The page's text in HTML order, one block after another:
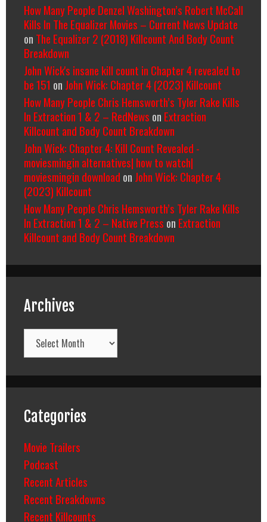
How Many People Denzel Washington’s Robert McCall
Kills In The Equalizer Movies – Current News Update
on The Equalizer 2 (2018) Killcount And Body Count
Breakdown
John Wick's insane kill count in Chapter 4 revealed to
be 151 on John Wick: Chapter 4 (2023) Killcount
How Many People Chris Hemsworth’s Tyler Rake Kills
In Extraction 1 & 2 – RedNews on Extraction
Killcount and Body Count Breakdown
John Wick: Chapter 4: Kill Count Revealed -
moviesmingin alternatives| how to watch|
moviesmingin download on John Wick: Chapter 4
(2023) Killcount
How Many People Chris Hemsworth’s Tyler Rake Kills
In Extraction 1 & 2 – Native Press on Extraction
Killcount and Body Count Breakdown
Archives
Archives
Categories
Movie Trailers
Podcast
Recent Articles
Recent Breakdowns
Recent Killcounts